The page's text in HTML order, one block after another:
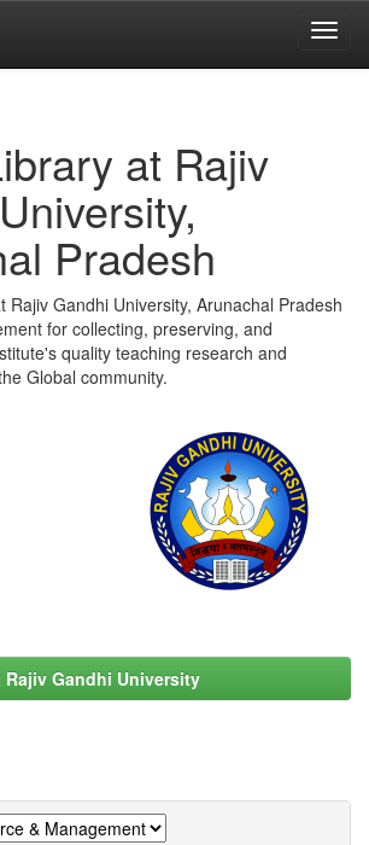
at Rajiv
Pradesh
Rajiv Gandhi University, Arunachal Pradesh
for collecting, preserving, and
quality teaching research and
Global community.
Gandhi University